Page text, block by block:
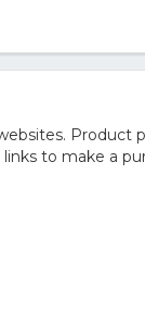
to make a